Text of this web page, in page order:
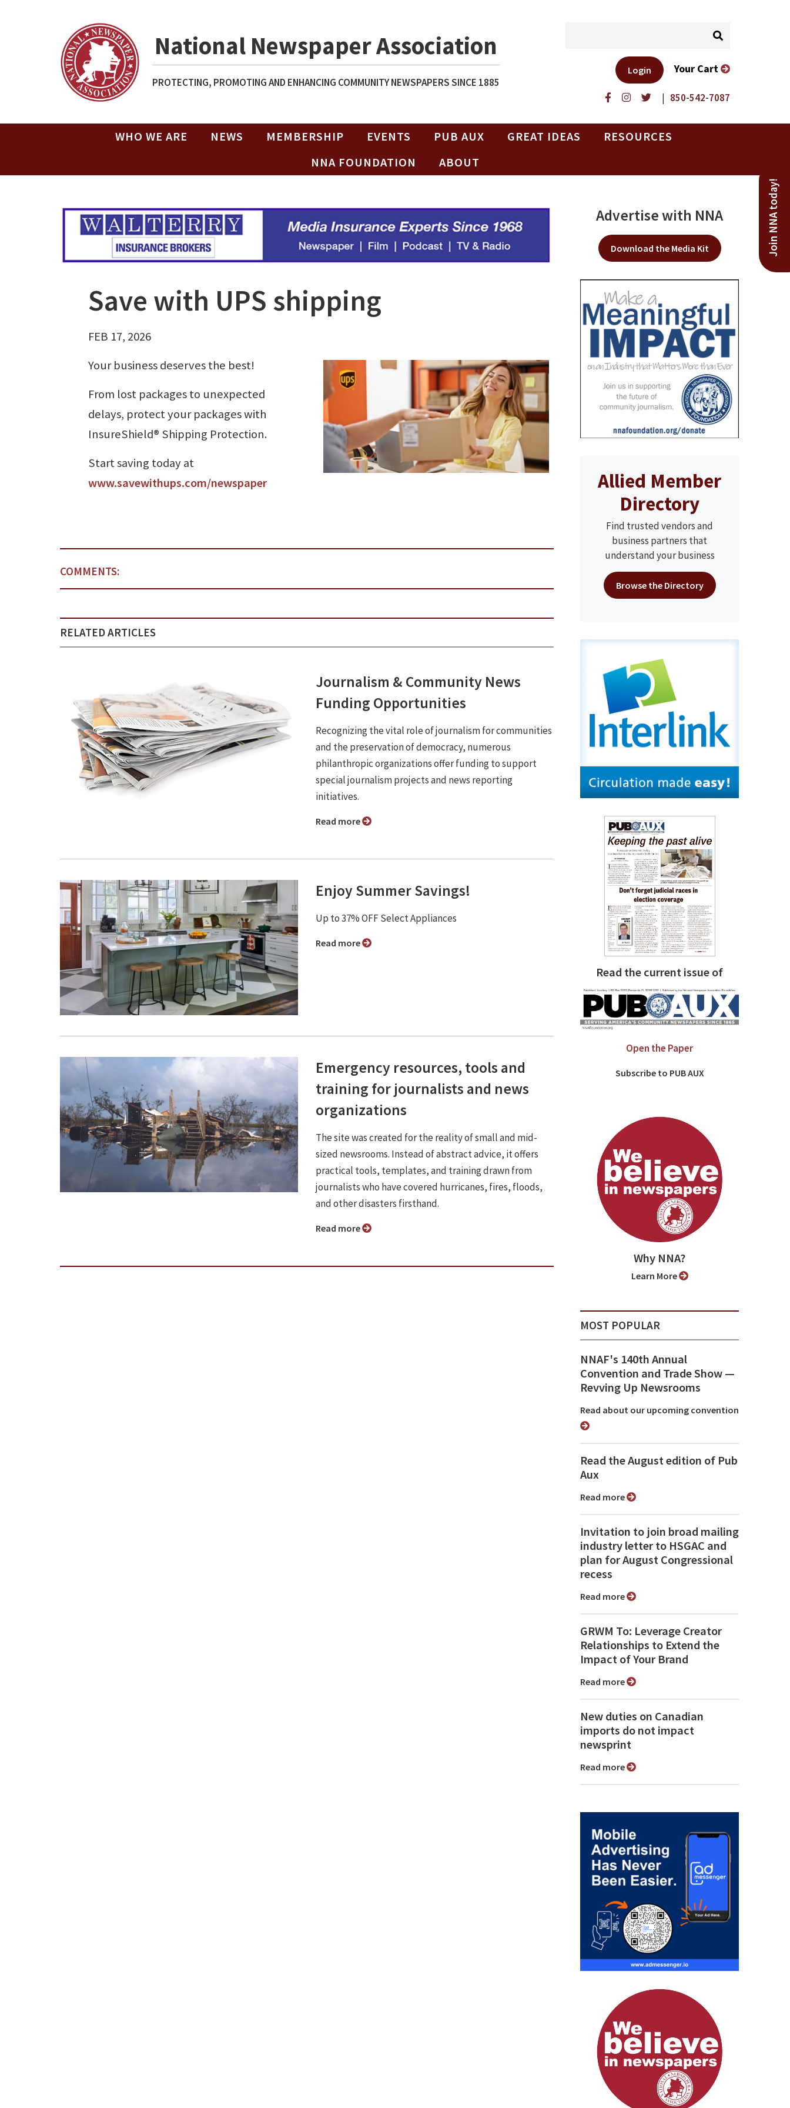
National Newspaper Association
PROTECTING, PROMOTING AND ENHANCING COMMUNITY NEWSPAPERS SINCE 1885
| 850-542-7087
Login Your Cart
WHO WE ARE NEWS MEMBERSHIP EVENTS PUB AUX GREAT IDEAS
RESOURCES
NNA FOUNDATION
ABOUT
Join NNA today!
Save with UPS shipping
FEB 17, 2026
Your business deserves the best!
From lost packages to unexpected
delays, protect your packages with
InsureShield® Shipping Protection.
Start saving today at
www.savewithups.com/newspaper
COMMENTS:
RELATED ARTICLES
Journalism & Community News
Funding Opportunities
Recognizing the vital role of journalism for communities
and the preservation of democracy, numerous
philanthropic organizations offer funding to support
special journalism projects and news reporting
initiatives.
Read more
Enjoy Summer Savings!
Up to 37% OFF Select Appliances
Read more
Emergency resources, tools and
training for journalists and news
organizations
The site was created for the reality of small and mid-
sized newsrooms. Instead of abstract advice, it offers
practical tools, templates, and training drawn from
journalists who have covered hurricanes, fires, floods,
and other disasters firsthand.
Read more
Advertise with NNA
Download the Media Kit
Allied Member
Directory
Find trusted vendors and
business partners that
understand your business
Browse the Directory
Read the current issue of
Open the Paper
Subscribe to PUB AUX
Why NNA?
Learn More
MOST POPULAR
NNAF's 140th Annual
Convention and Trade Show ⁠—
Revving Up Newsrooms
Read about our upcoming convention
Read the August edition of Pub
Aux
Read more
Invitation to join broad mailing
industry letter to HSGAC and
plan for August Congressional
recess
Read more
GRWM To: Leverage Creator
Relationships to Extend the
Impact of Your Brand
Read more
New duties on Canadian
imports do not impact
newsprint
Read more